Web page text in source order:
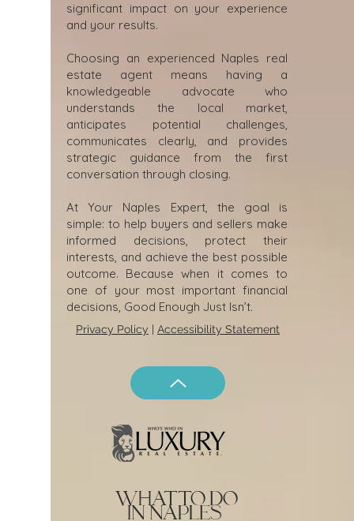
significant impact on your experience
and your results.
Choosing an experienced Naples real
estate agent means having a
knowledgeable advocate who
understands the local market,
anticipates potential challenges,
communicates clearly, and provides
strategic guidance from the first
conversation through closing.
At Your Naples Expert, the goal is
simple: to help buyers and sellers make
informed decisions, protect their
interests, and achieve the best possible
outcome. Because when it comes to
one of your most important financial
decisions, Good Enough Just Isn’t.
Privacy Policy Accessibility Statement
what to do
in naples